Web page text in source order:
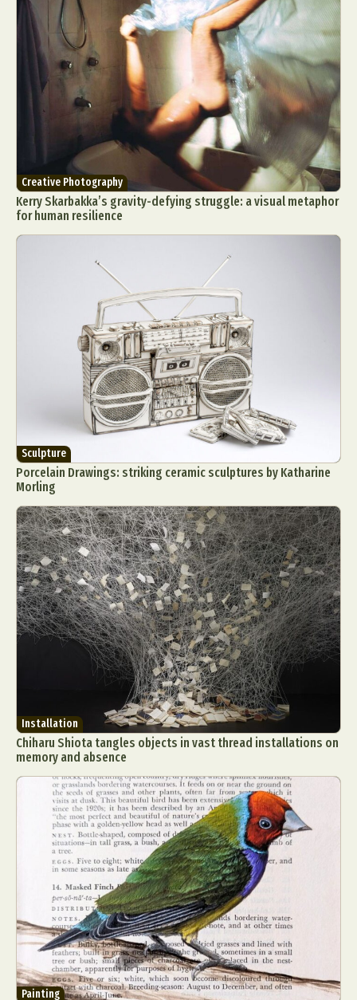
Creative Photography
Kerry Skarbakka’s gravity-defying struggle: a visual metaphor
for human resilience
Sculpture
Porcelain Drawings: striking ceramic sculptures by Katharine
Morling
Installation
Chiharu Shiota tangles objects in vast thread installations on
memory and absence
Painting